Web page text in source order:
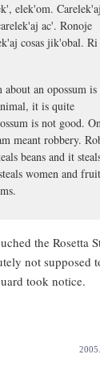
elek'om.
ac'. Ronoje
cosas jik'obal. Ri
an opossum
it is quite
is not good.
meant robbery.
beans and it
women and
the Rosetta
not supposed
took notice.